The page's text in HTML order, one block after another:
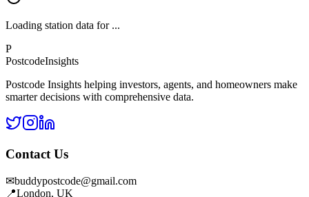
Loading station data for ...
P
PostcodeInsights
Postcode Insights helping investors, agents, and homeowners make
smarter decisions with comprehensive data.
Contact Us
✉buddypostcode@gmail.com
📍London, UK